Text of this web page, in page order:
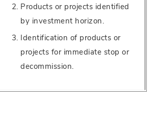
Products or projects identified
by investment horizon.
Identification of products or
projects for immediate stop or
decommission.